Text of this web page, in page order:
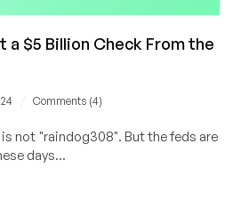
a $5 Billion Check From the
Comments (4)
not "raindog308". But the feds are
days...